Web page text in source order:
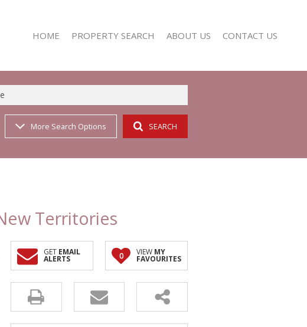
HOME PROPERTY SEARCH
RESIDENTIAL FOR SALE (352)
ABOUT US
AGENT SEARCH
CONTACT US
More Search Options SEARCH
Territories
GET EMAIL
ALERTS 0 VIEW MY
FAVOURITES